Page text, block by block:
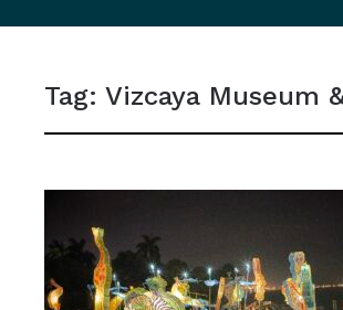
sidebar
navigation
Tag:Vizcaya Museum